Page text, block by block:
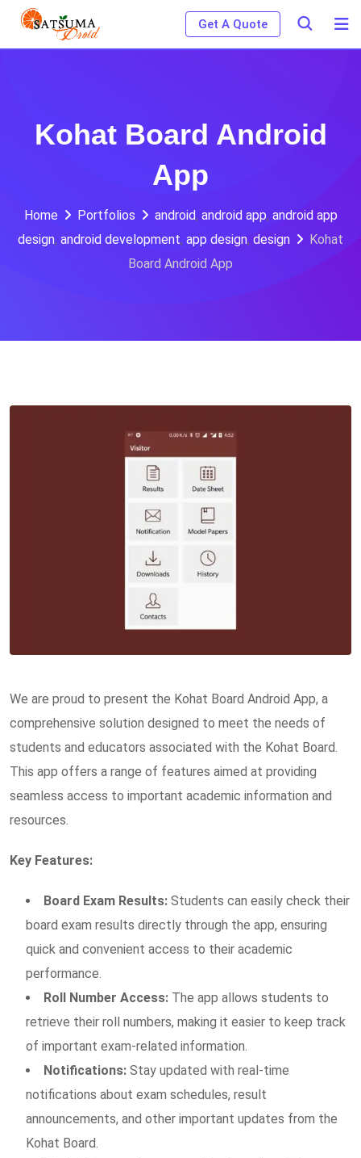
Skip
Get A Quote
Kohat Board Android
App
Home Portfolios android, android app, android app
design, android development, app design, design
Kohat
Board Android App
We are proud to present the Kohat Board Android App, a
comprehensive solution designed to meet the needs of
students and educators associated with the Kohat Board.
This app offers a range of features aimed at providing
seamless access to important academic information and
resources.
Key Features:
Board Exam Results: Students can easily check their
board exam results directly through the app, ensuring
quick and convenient access to their academic
performance.
Roll Number Access: The app allows students to
retrieve their roll numbers, making it easier to keep track
of important exam-related information.
Notifications: Stay updated with real-time
notifications about exam schedules, result
announcements, and other important updates from the
Kohat Board.